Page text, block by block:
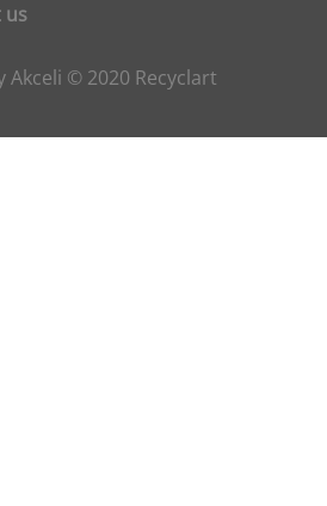
us
Akceli © 2020 Recyclart